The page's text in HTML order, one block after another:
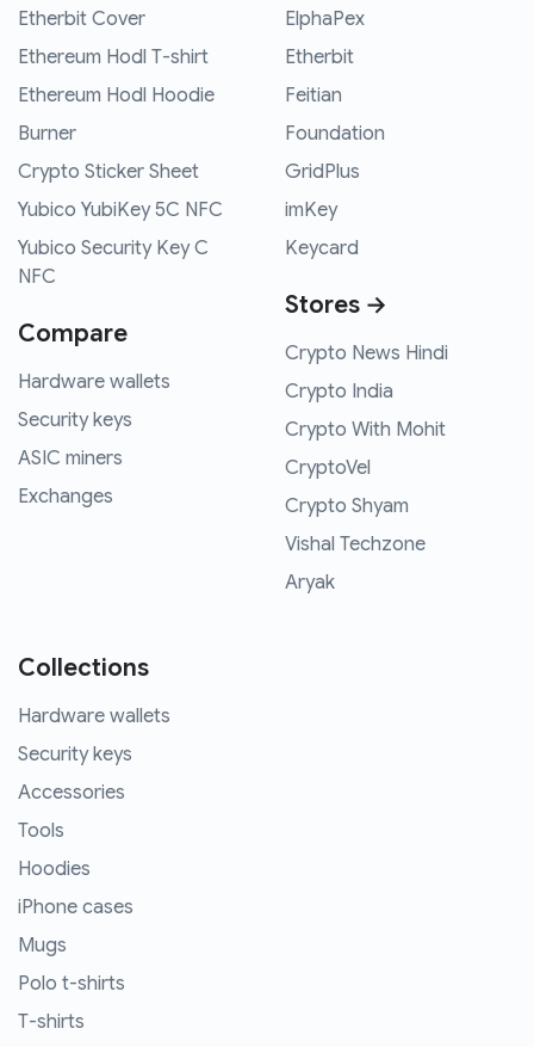
Etherbit Cover
Ethereum Hodl T-shirt
Ethereum Hodl Hoodie
Burner
Crypto Sticker Sheet
Yubico YubiKey 5C NFC
Yubico Security Key C
NFC
Compare
Hardware wallets
Security keys
ASIC miners
Exchanges
ElphaPex
Etherbit
Feitian
Foundation
GridPlus
imKey
Keycard
Stores →
Crypto News Hindi
Crypto India
Crypto With Mohit
CryptoVel
Crypto Shyam
Vishal Techzone
Aryak
Collections
Hardware wallets
Security keys
Accessories
Tools
Hoodies
iPhone cases
Mugs
Polo t-shirts
T-shirts